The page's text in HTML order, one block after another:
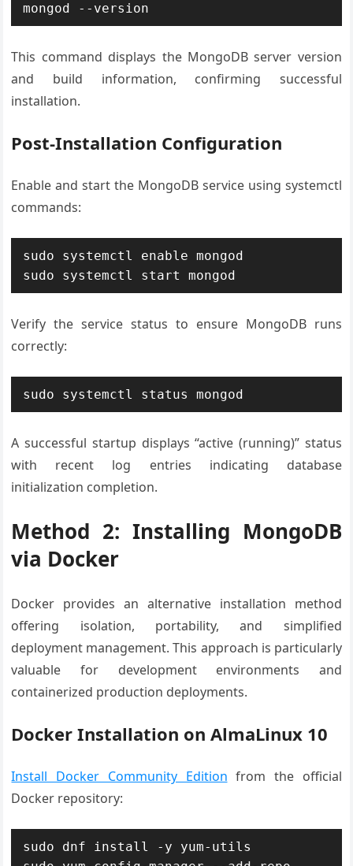
mongod --version
This command displays the MongoDB server version
and build information, confirming successful
installation.
Post-Installation Configuration
Enable and start the MongoDB service using systemctl
commands:
sudo systemctl enable mongod
sudo systemctl start mongod
Verify the service status to ensure MongoDB runs
correctly:
sudo systemctl status mongod
A successful startup displays “active (running)” status
with recent log entries indicating database
initialization completion.
Method 2: Installing MongoDB
via Docker
Docker provides an alternative installation method
offering isolation, portability, and simplified
deployment management. This approach is particularly
valuable for development environments and
containerized production deployments.
Docker Installation on AlmaLinux 10
Install Docker Community Edition from the official
Docker repository:
sudo dnf install -y yum-utils